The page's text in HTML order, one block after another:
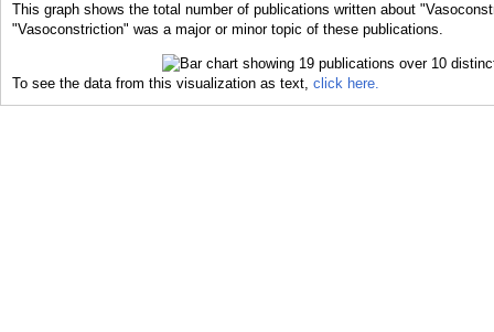
This graph shows the total number of publications written about
"Vasoconstriction" was a major or minor topic of these publications.
To see the data from this visualization as text, click here.